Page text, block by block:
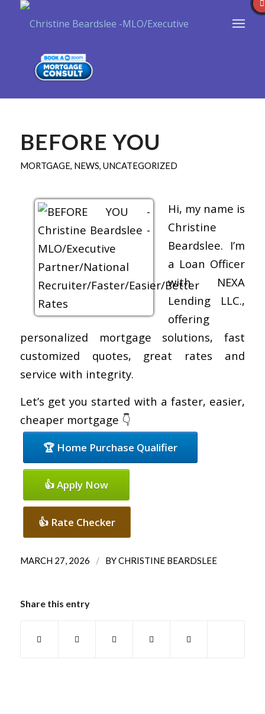
BEFORE YOU
MORTGAGE, NEWS, UNCATEGORIZED
Hi, my name is
Christine
Beardslee. I’m
a Loan Officer
with NEXA
Lending LLC.,
offering
personalized mortgage solutions, fast
customized quotes, great rates and
service with integrity.
Let’s get you started with a faster, easier,
cheaper mortgage 👇
🏆 Home Purchase Qualifier
👍 Apply Now
👍 Rate Checker
MARCH 27, 2026 / BYCHRISTINE BEARDSLEE
Share this entry